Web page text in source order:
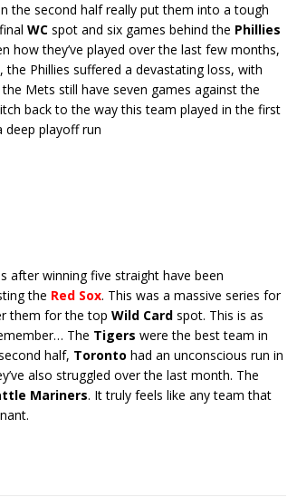
the second half really put them into a tough
WC spot and six games behind the Phillies
how they’ve played over the last few months,
Phillies suffered a devastating loss, with
Mets still have seven games against the
back to the way this team played in the first
deep playoff run
after winning five straight have been
the Red Sox. This was a massive series for
them for the top Wild Card spot. This is as
The Tigers were the best team in
half, Toronto had an unconscious run in
also struggled over the last month. The
Mariners. It truly feels like any team that